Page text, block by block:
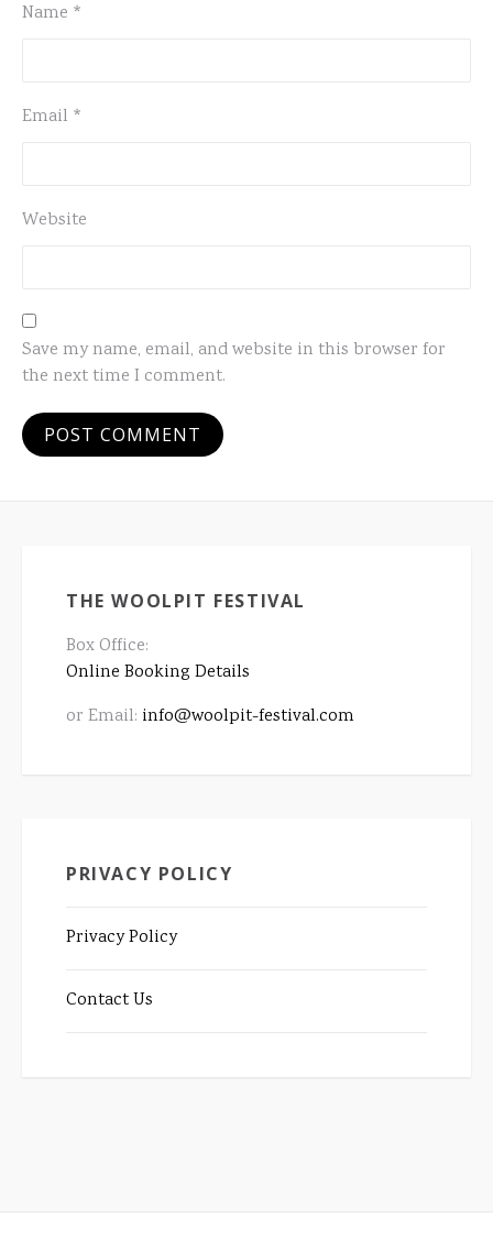
Name *
Email *
Website
Save my name, email, and website in this browser for
the next time I comment.
THE WOOLPIT FESTIVAL
Box Office:
Online Booking Details
or Email: info@woolpit-festival.com
PRIVACY POLICY
Privacy Policy
Contact Us